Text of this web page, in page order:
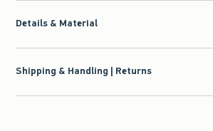
Details & Material
Shipping & Handling | Returns